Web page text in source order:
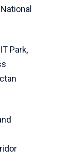
Park,